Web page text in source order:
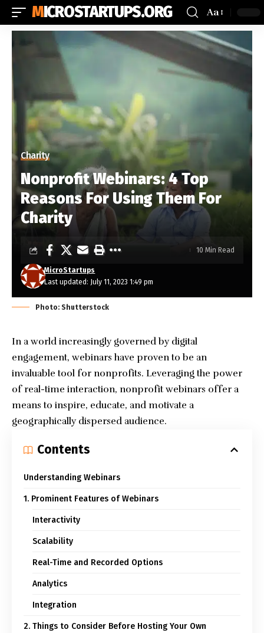
MICROSTARTUPS.ORG Aa
Charity
Nonprofit Webinars: 4 Top
Reasons For Using Them For
Charity
Last updated: July 11, 2023 1:49 pm
MicroStartups
10 Min Read
Photo: Shutterstock
In a world increasingly governed by digital
engagement, webinars have proven to be an
invaluable tool for nonprofits. Leveraging the power
of real-time interaction, nonprofit webinars offer a
means to inspire, educate, and motivate a
geographically dispersed audience.
Contents
Understanding Webinars
1. Prominent Features of Webinars
Interactivity
Scalability
Real-Time and Recorded Options
Analytics
Integration
2. Things to Consider Before Hosting Your Own